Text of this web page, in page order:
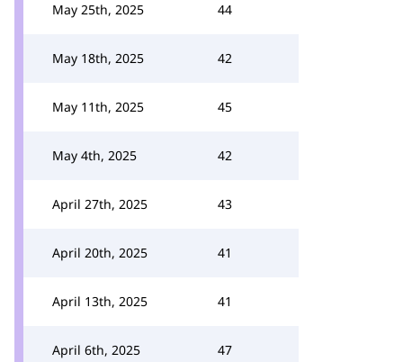
May 25th, 2025 44
May 18th, 2025 42
May 11th, 2025 45
May 4th, 2025 42
April 27th, 2025 43
April 20th, 2025 41
April 13th, 2025 41
April 6th, 2025 47